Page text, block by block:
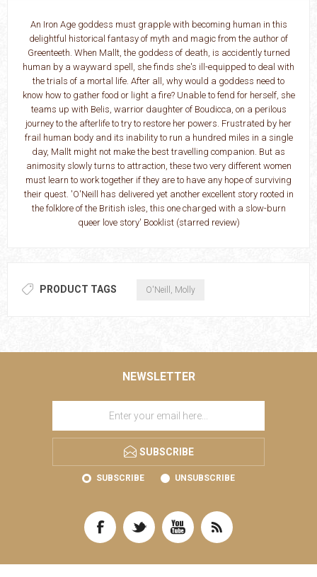
An Iron Age goddess must grapple with becoming human in this
delightful historical fantasy of myth and magic from the author of
Greenteeth. When Mallt, the goddess of death, is accidently turned
human by a wayward spell, she finds she's ill-equipped to deal with
the trials of a mortal life. After all, why would a goddess need to
know how to gather food or light a fire? Unable to fend for herself, she
teams up with Belis, warrior daughter of Boudicca, on a perilous
journey to the afterlife to try to restore her powers. Frustrated by her
frail human body and its inability to run a hundred miles in a single
day, Mallt might not make the best travelling companion. But as
animosity slowly turns to attraction, these two very different women
must learn to work together if they are to have any hope of surviving
their quest. 'O'Neill has delivered yet another excellent story rooted in
the folklore of the British isles, this one charged with a slow-burn
queer love story' Booklist (starred review)
PRODUCT TAGS O'Neill, Molly
NEWSLETTER
SUBSCRIBE
SUBSCRIBE UNSUBSCRIBE